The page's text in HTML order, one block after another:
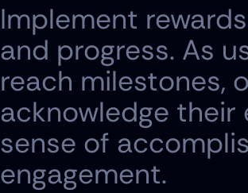
Implement
and progress. As
reach milestones,
acknowledge their
sense of
engagement.